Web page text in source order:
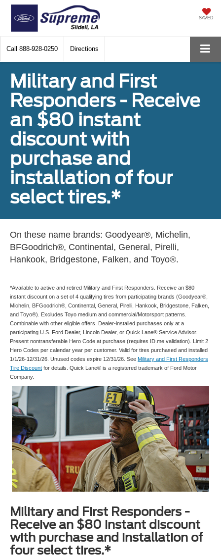
SAVED
Call 888-928-0250 Directions
Military and First
Responders - Receive
an $80 instant
discount with
purchase and
installation of four
select tires.*
On these name brands: Goodyear®, Michelin,
BFGoodrich®, Continental, General, Pirelli,
Hankook, Bridgestone, Falken, and Toyo®.
*Available to active and retired Military and First Responders. Receive an $80
instant discount on a set of 4 qualifying tires from participating brands (Goodyear®,
Michelin, BFGoodrich®, Continental, General, Pirelli, Hankook, Bridgestone, Falken,
and Toyo®). Excludes Toyo medium and commercial/Motorsport patterns.
Combinable with other eligible offers. Dealer-installed purchases only at a
participating U.S. Ford Dealer, Lincoln Dealer, or Quick Lane® Service Advisor.
Present nontransferable Hero Code at purchase (requires ID.me validation). Limit 2
Hero Codes per calendar year per customer. Valid for tires purchased and installed
1/1/26-12/31/26. Unused codes expire 12/31/26. See Military and First Responders
Tire Discount for details. Quick Lane® is a registered trademark of Ford Motor
Company.
Military and First Responders -
Receive an $80 instant discount
with purchase and installation of
four select tires.*